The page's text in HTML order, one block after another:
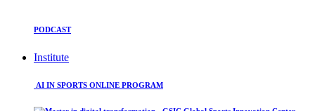
PODCAST
Institute
AI IN SPORTS ONLINE PROGRAM